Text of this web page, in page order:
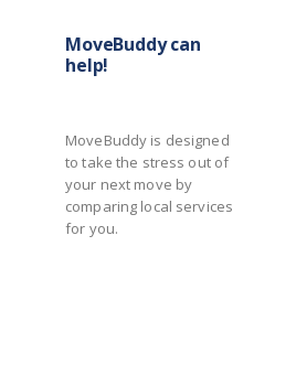
MoveBuddy can
help!
MoveBuddy is designed
to take the stress out of
your next move by
comparing local services
for you.